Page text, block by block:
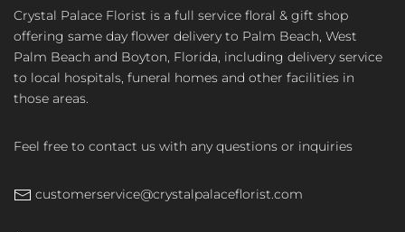
Crystal Palace Florist is a full service floral & gift shop
offering same day flower delivery to Palm Beach, West
Palm Beach and Boyton, Florida, including delivery service
to local hospitals, funeral homes and other facilities in
those areas.
Feel free to contact us with any questions or inquiries
customerservice@crystalpalaceflorist.com